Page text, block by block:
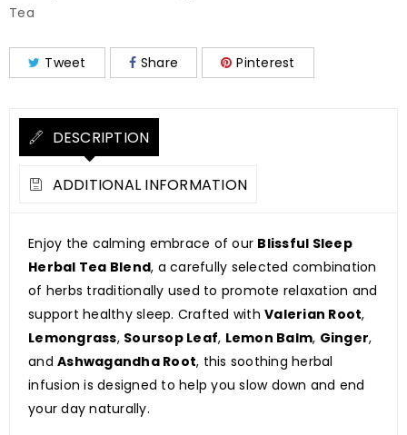
Tea
Tweet Share Pinterest
DESCRIPTION
ADDITIONAL INFORMATION
Enjoy the calming embrace of our Blissful Sleep
Herbal Tea Blend, a carefully selected combination
of herbs traditionally used to promote relaxation and
support healthy sleep. Crafted with Valerian Root,
Lemongrass, Soursop Leaf, Lemon Balm, Ginger,
and Ashwagandha Root, this soothing herbal
infusion is designed to help you slow down and end
your day naturally.